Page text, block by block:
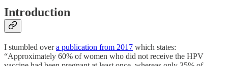
Introduction
I stumbled overa publication from 2017 which states:
“Approximately 60% of women who did not receive the HPV